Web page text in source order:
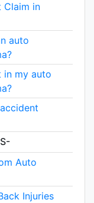
Claim in
auto
in my auto
Auto
Injuries